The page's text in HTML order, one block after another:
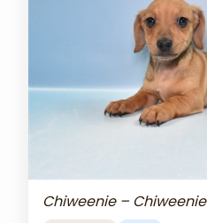
Chiweenie – Chiweenie